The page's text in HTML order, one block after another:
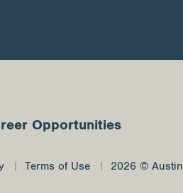
Opportunities
Terms of Use 2026 ©